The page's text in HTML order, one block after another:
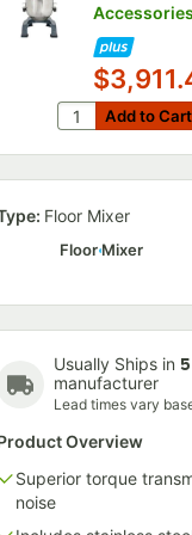
Add to
Quantity for
Add to Cart
Floor Mixer
Floor Mixer
Usually Ships in
manufacturer
Lead times vary
Overview
Superior torque
noise
Whip20 Qt. Stainless